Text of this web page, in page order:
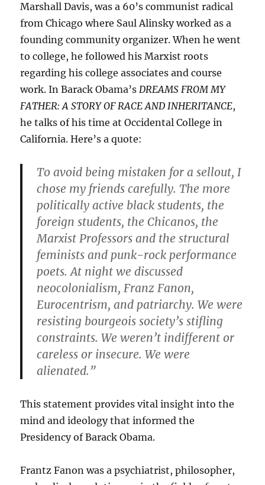
Marshall Davis, was a 60’s communist radical
from Chicago where Saul Alinsky worked as a
founding community organizer. When he went
to college, he followed his Marxist roots
regarding his college associates and course
work. In Barack Obama’sDREAMS FROM MY
FATHER: A STORY OF RACE AND INHERITANCE,
he talks of his time at Occidental College in
California. Here’s a quote:
To avoid being mistaken for a sellout, I
chose my friends carefully. The more
politically active black students, the
foreign students, the Chicanos, the
Marxist Professors and the structural
feminists and punk-rock performance
poets. At night we discussed
neocolonialism, Franz Fanon,
Eurocentrism, and patriarchy. We were
resisting bourgeois society’s stifling
constraints. We weren’t indifferent or
careless or insecure. We were
alienated.”
This statement provides vital insight into the
mind and ideology that informed the
Presidency of Barack Obama.
Frantz Fanon was a psychiatrist, philosopher,